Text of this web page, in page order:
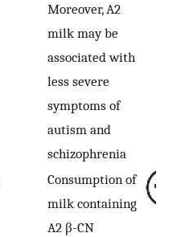
Moreover, A2
milk may be
associated with
less severe
symptoms of
autism and
schizophrenia
Consumption of
milk containing
A2 β-CN